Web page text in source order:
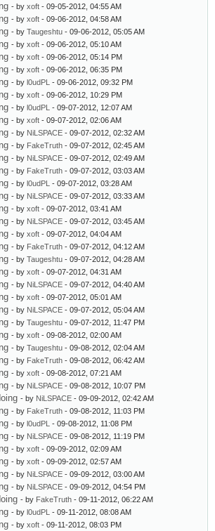
- by xoft - 09-05-2012, 04:55 AM
- by xoft - 09-06-2012, 04:58 AM
- by Taugeshtu - 09-06-2012, 05:05 AM
- by xoft - 09-06-2012, 05:10 AM
- by xoft - 09-06-2012, 05:14 PM
- by xoft - 09-06-2012, 06:35 PM
- by l0udPL - 09-06-2012, 09:32 PM
- by xoft - 09-06-2012, 10:29 PM
- by l0udPL - 09-07-2012, 12:07 AM
- by xoft - 09-07-2012, 02:06 AM
- by NiLSPACE - 09-07-2012, 02:32 AM
- by FakeTruth - 09-07-2012, 02:45 AM
- by NiLSPACE - 09-07-2012, 02:49 AM
- by FakeTruth - 09-07-2012, 03:03 AM
- by l0udPL - 09-07-2012, 03:28 AM
- by NiLSPACE - 09-07-2012, 03:33 AM
- by xoft - 09-07-2012, 03:41 AM
- by NiLSPACE - 09-07-2012, 03:45 AM
- by xoft - 09-07-2012, 04:04 AM
- by FakeTruth - 09-07-2012, 04:12 AM
- by Taugeshtu - 09-07-2012, 04:28 AM
- by xoft - 09-07-2012, 04:31 AM
- by NiLSPACE - 09-07-2012, 04:40 AM
- by xoft - 09-07-2012, 05:01 AM
- by NiLSPACE - 09-07-2012, 05:04 AM
- by Taugeshtu - 09-07-2012, 11:47 PM
- by xoft - 09-08-2012, 02:00 AM
- by Taugeshtu - 09-08-2012, 02:04 AM
- by FakeTruth - 09-08-2012, 06:42 AM
- by xoft - 09-08-2012, 07:21 AM
- by NiLSPACE - 09-08-2012, 10:07 PM
- by NiLSPACE - 09-09-2012, 02:42 AM
- by FakeTruth - 09-08-2012, 11:03 PM
- by l0udPL - 09-08-2012, 11:08 PM
- by NiLSPACE - 09-08-2012, 11:19 PM
- by xoft - 09-09-2012, 02:09 AM
- by xoft - 09-09-2012, 02:57 AM
- by NiLSPACE - 09-09-2012, 03:00 AM
- by NiLSPACE - 09-09-2012, 04:54 PM
- by FakeTruth - 09-11-2012, 06:22 AM
- by l0udPL - 09-11-2012, 08:08 AM
- by xoft - 09-11-2012, 08:03 PM